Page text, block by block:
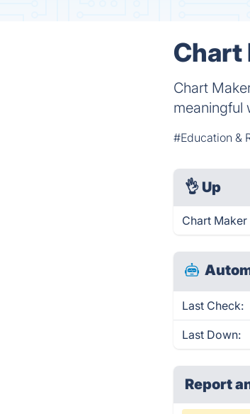
Chart
Chart
meaningful
#Education &
👌 Up
Chart
Last Check:
Last Down:
Report